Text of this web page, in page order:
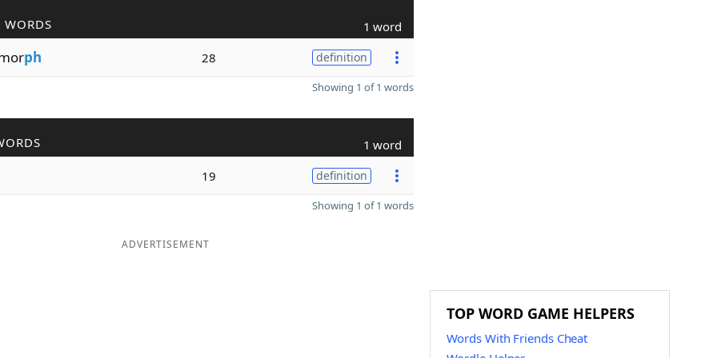
WORDS 1 word
ph 28 definition
Showing 1 of 1 words
1 word
19
definition
Showing 1 of 1 words
ADVERTISEMENT
TOP WORD GAME HELPERS
Words With Friends Cheat